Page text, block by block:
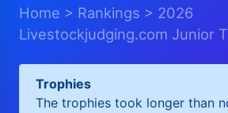
Home > Rankings > 2026
Livestockjudging.com Junior
Trophies
The trophies took longer than